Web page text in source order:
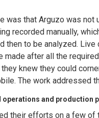
was that Arguzo was not
recorded manually,
then to be analyzed. Live
made after all the
knew they could
The work addressed
operations and production
their efforts on a few of